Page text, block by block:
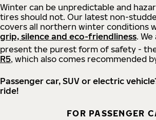
Winter can be unpredictable and
tires should not. Our latest non-
covers all northern winter conditions
grip, silence and eco-friendliness.
present the purest form of safety -
R5, which also comes recommended
Passenger car, SUV or electric
ride!
FOR PASSENGER